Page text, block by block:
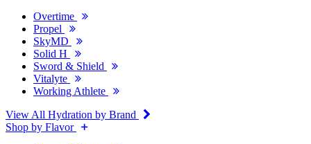
Overtime
Propel
SkyMD
Solid H
Sword & Shield
Vitalyte
Working Athlete
View All Hydration by Brand
Shop by Flavor